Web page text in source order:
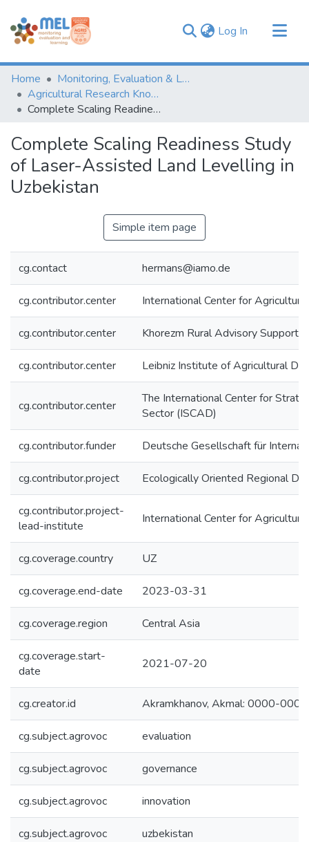
Log In (current)
Communities & Collections
Browse
Statistics
Home
Monitoring, Evaluation & Learning Repository
Agricultural Research Knowledge
Complete Scaling Readiness Study of Laser-Assisted Land Levelling in Uzbekistan
Complete Scaling Readiness Study
of Laser-Assisted Land Levelling in
Uzbekistan
Simple item page
cg.contact hermans@iamo.de
cg.contributor.center International Center for
cg.contributor.center Khorezm Rural Advisory Support
cg.contributor.center Leibniz Institute of Agricultural
cg.contributor.center
The International Center for
Sector (ISCAD)
cg.contributor.funder Deutsche Gesellschaft für
cg.contributor.project Ecologically Oriented Regional
cg.contributor.project-
lead-institute
International Center for
cg.coverage.country UZ
cg.coverage.end-date 2023-03-31
cg.coverage.region Central Asia
cg.coverage.start-
date
2021-07-20
cg.creator.id Akramkhanov, Akmal: 0000-
cg.subject.agrovoc evaluation
cg.subject.agrovoc governance
cg.subject.agrovoc innovation
cg.subject.agrovoc uzbekistan